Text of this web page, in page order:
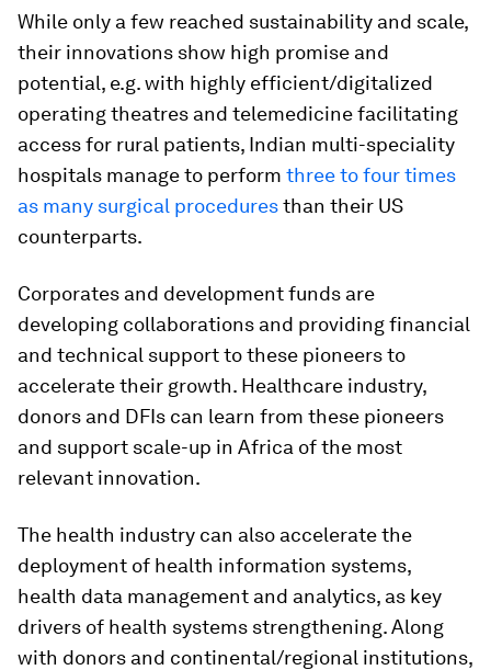
While only a few reached sustainability and scale,
their innovations show high promise and
potential, e.g. with highly efficient/digitalized
operating theatres and telemedicine facilitating
access for rural patients, Indian multi-speciality
hospitals manage to perform three to four times
as many surgical proceduresthan their US
counterparts.
Corporates and development funds are
developing collaborations and providing financial
and technical support to these pioneers to
accelerate their growth. Healthcare industry,
donors and DFIs can learn from these pioneers
and support scale-up in Africa of the most
relevant innovation.
The health industry can also accelerate the
deployment of health information systems,
health data management and analytics, as key
drivers of health systems strengthening. Along
with donors and continental/regional institutions,